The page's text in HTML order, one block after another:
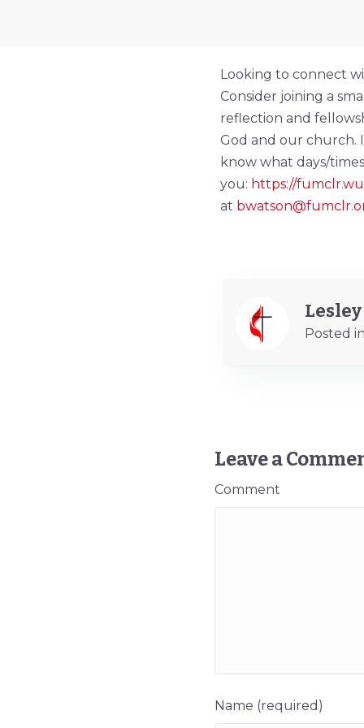
Looking to connect
Consider joining a
reflection and
God and our church.
know what days/
you: https://
at
Posted
Leave a
Comment
Name (required)